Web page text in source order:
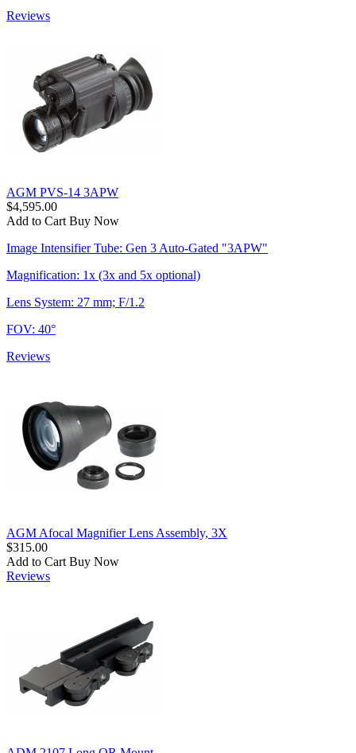
Reviews
AGM PVS-14 3APW
$4,595.00
Add to Cart Buy Now
Image Intensifier Tube: Gen 3 Auto-Gated "3APW"
Magnification: 1x (3x and 5x optional)
Lens System: 27 mm; F/1.2
FOV: 40°
Reviews
AGM Afocal Magnifier Lens Assembly, 3X
$315.00
Add to Cart Buy Now
Reviews